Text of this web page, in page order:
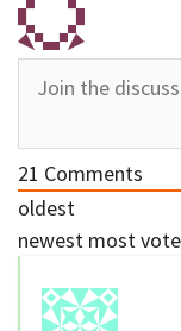
21 Comments
oldest
newest most